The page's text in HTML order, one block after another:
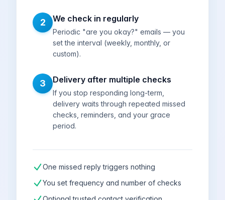
2 We check in regularly
Periodic "are you okay?" emails — you
set the interval (weekly, monthly, or
custom).
3 Delivery after multiple checks
If you stop responding long-term,
delivery waits through repeated missed
checks, reminders, and your grace
period.
One missed reply triggers nothing
You set frequency and number of checks